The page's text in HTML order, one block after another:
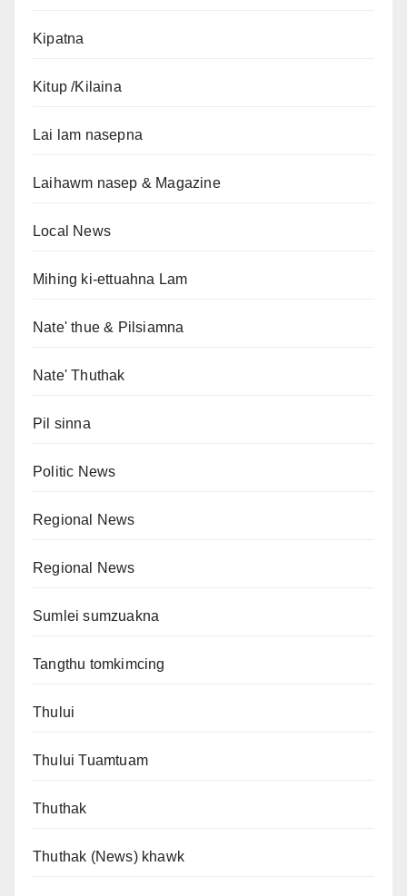
Kipatna
Kitup /Kilaina
Lai lam nasepna
Laihawm nasep & Magazine
Local News
Mihing ki-ettuahna Lam
Nate' thue & Pilsiamna
Nate' Thuthak
Pil sinna
Politic News
Regional News
Regional News
Sumlei sumzuakna
Tangthu tomkimcing
Thului
Thului Tuamtuam
Thuthak
Thuthak (News) khawk